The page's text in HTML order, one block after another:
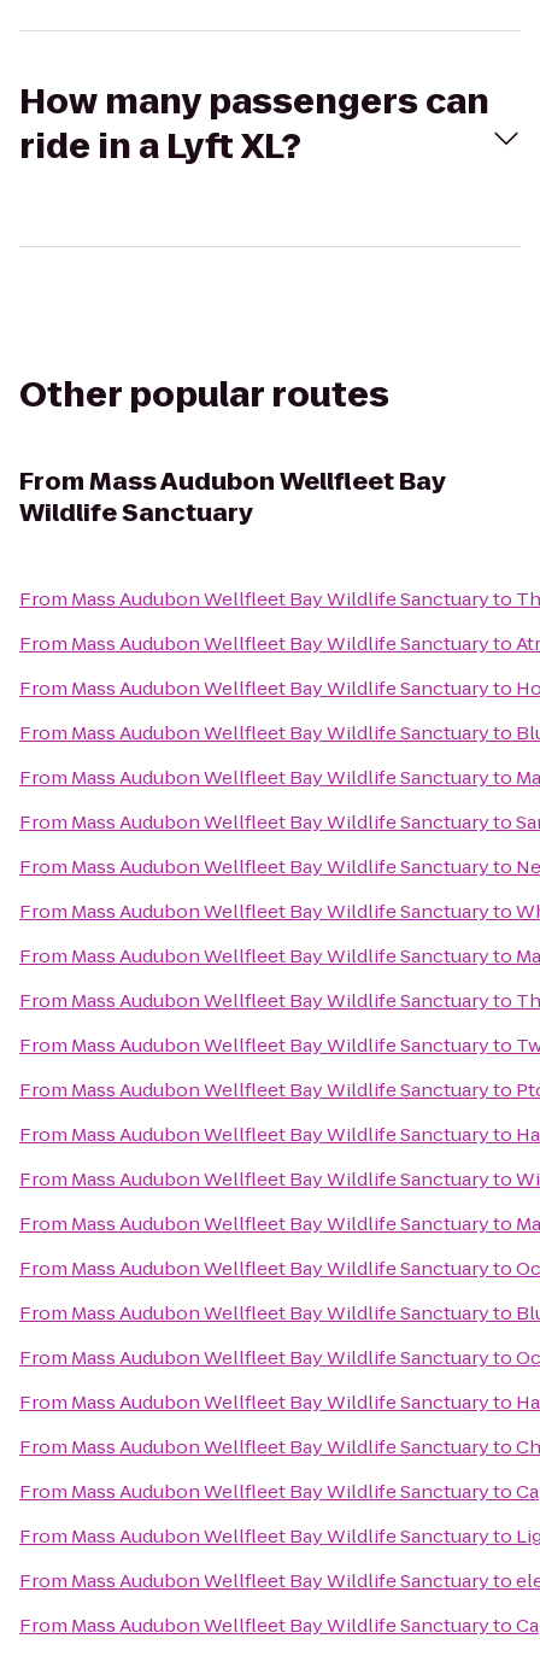
How many passengers can
ride in a Lyft XL?
Other popular routes
FromMass Audubon Wellfleet Bay
Wildlife Sanctuary
From Mass Audubon Wellfleet Bay Wildlife Sanctuaryto
From Mass Audubon Wellfleet Bay Wildlife Sanctuaryto
From Mass Audubon Wellfleet Bay Wildlife Sanctuaryto
From Mass Audubon Wellfleet Bay Wildlife Sanctuaryto
From Mass Audubon Wellfleet Bay Wildlife Sanctuaryto
From Mass Audubon Wellfleet Bay Wildlife Sanctuaryto
From Mass Audubon Wellfleet Bay Wildlife Sanctuaryto
From Mass Audubon Wellfleet Bay Wildlife Sanctuaryto
From Mass Audubon Wellfleet Bay Wildlife Sanctuaryto
From Mass Audubon Wellfleet Bay Wildlife Sanctuaryto
From Mass Audubon Wellfleet Bay Wildlife Sanctuaryto
From Mass Audubon Wellfleet Bay Wildlife Sanctuaryto
From Mass Audubon Wellfleet Bay Wildlife Sanctuaryto
From Mass Audubon Wellfleet Bay Wildlife Sanctuaryto
From Mass Audubon Wellfleet Bay Wildlife Sanctuaryto
From Mass Audubon Wellfleet Bay Wildlife Sanctuaryto
From Mass Audubon Wellfleet Bay Wildlife Sanctuaryto
From Mass Audubon Wellfleet Bay Wildlife Sanctuaryto
From Mass Audubon Wellfleet Bay Wildlife Sanctuaryto
From Mass Audubon Wellfleet Bay Wildlife Sanctuaryto
From Mass Audubon Wellfleet Bay Wildlife Sanctuaryto
From Mass Audubon Wellfleet Bay Wildlife Sanctuaryto
From Mass Audubon Wellfleet Bay Wildlife Sanctuaryto
From Mass Audubon Wellfleet Bay Wildlife Sanctuaryto